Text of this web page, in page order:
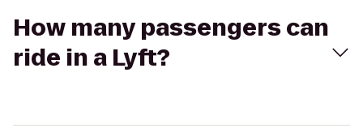
How many passengers can
ride in a Lyft?